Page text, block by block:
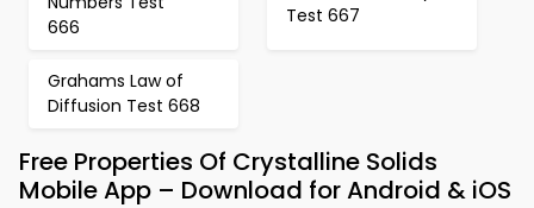
666
Test 667
Grahams Law of
Diffusion Test 668
Free Properties Of Crystalline Solids
Mobile App – Download for Android & iOS